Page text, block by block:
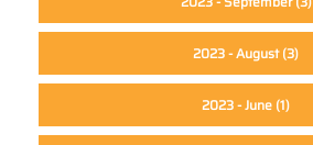
2023 - August(3)
2023 - June (1)